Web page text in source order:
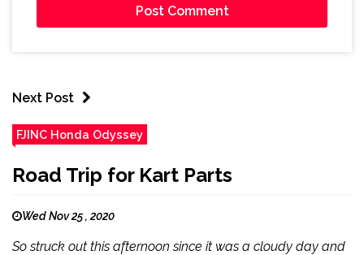
Next Post
FJINC Honda Odyssey
Road Trip for Kart Parts
Wed Nov 25 , 2020
So struck out this afternoon since it was a cloudy day and